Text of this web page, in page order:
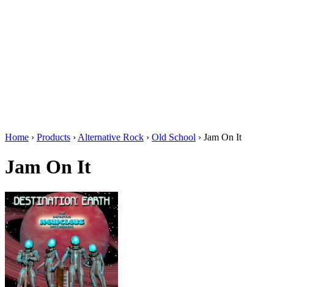
Home › Products › Alternative Rock › Old School › Jam On It
Jam On It